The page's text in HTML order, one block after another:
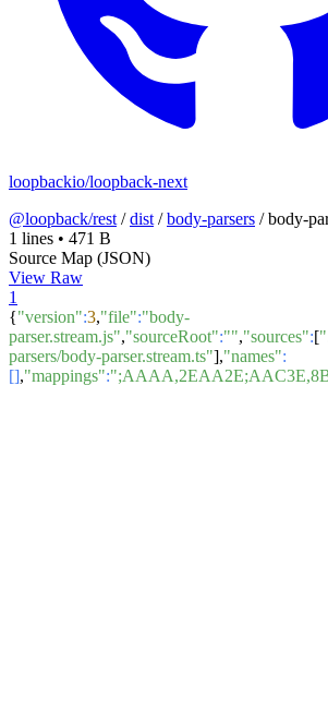
loopbackio/loopback-next
@loopback/rest /dist /body-parsers /body-
1 lines • 471 B
Source Map (JSON)
View Raw
1
{"version":3,"file":"body-
parser.stream.js","sourceRoot":"","sources":[
parsers/body-parser.stream.ts"],"names":
[],"mappings":